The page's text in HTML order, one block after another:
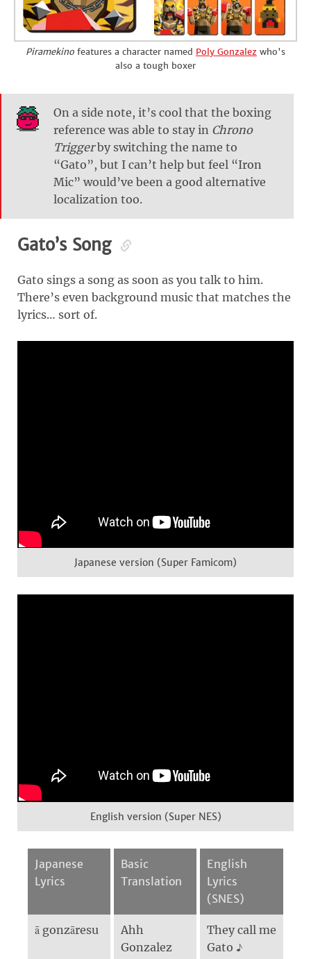
Piramekino features a character named Poly Gonzalez who's
also a tough boxer
On a side note, it’s cool that the boxing
reference was able to stay in Chrono
Triggerby switching the name to
“Gato”, but I can’t help but feel “Iron
Mic” would’ve been a good alternative
localization too.
Gato’s Song
Gato sings a song as soon as you talk to him.
There’s even background music that matches the
lyrics… sort of.
Japanese version (Super Famicom)
English version (Super NES)
Japanese
Lyrics
Basic
Translation
English
Lyrics
(SNES)
ā gonzāresu
Ahh
Gonzalez
They call me
Gato ♪